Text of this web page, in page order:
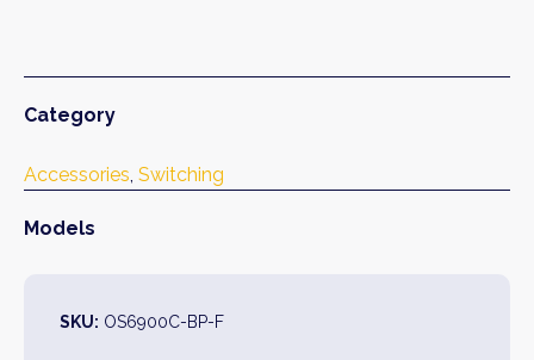
Category
Accessories, Switching
Models
SKU: OS6900C-BP-F